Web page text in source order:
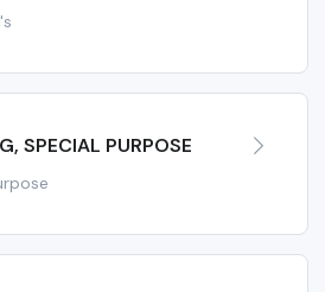
SPECIAL PURPOSE